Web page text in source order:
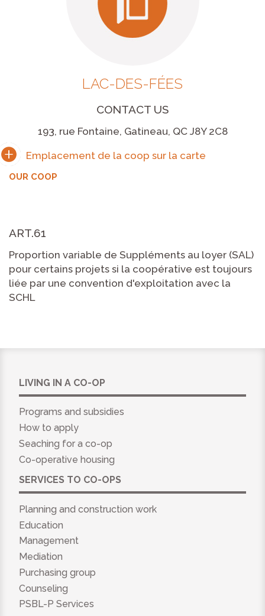
LAC-DES-FÉES
CONTACT US
193, rue Fontaine, Gatineau, QC J8Y 2C8
OUR COOP
ART.61
Proportion variable de Suppléments au loyer (SAL)
pour certains projets si la coopérative est toujours
liée par une convention d'exploitation avec la
SCHL
LIVING IN A CO-OP
Programs and subsidies
How to apply
Seaching for a co-op
Co-operative housing
SERVICES TO CO-OPS
Planning and construction work
Education
Management
Mediation
Purchasing group
Counseling
PSBL-P Services